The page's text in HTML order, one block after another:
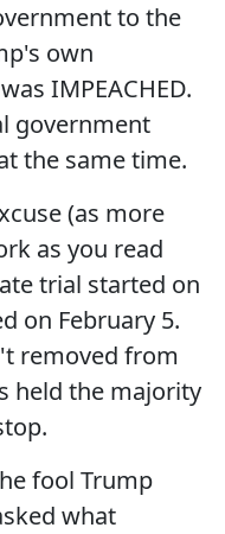
to the
own
IMPEACHED.
government
the same time.
(as more
as you read
trial started on
on February 5.
removed from
held the majority
fool Trump
what